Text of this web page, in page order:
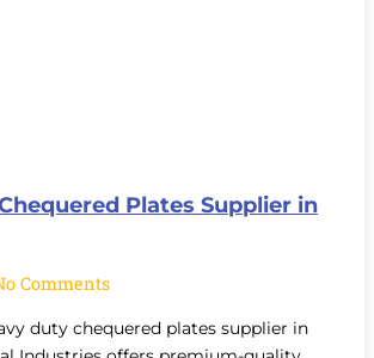
Plates Supplier in
Comments
duty chequered plates supplier in